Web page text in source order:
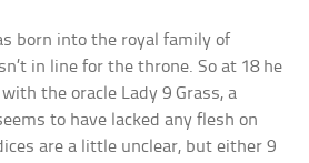
born into the royal family of
in line for the throne. So at 18 he
the oracle Lady 9 Grass, a
to have lacked any flesh on
are a little unclear, but either 9